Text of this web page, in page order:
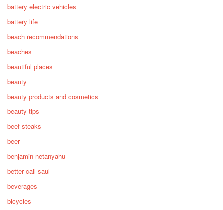
battery electric vehicles
battery life
beach recommendations
beaches
beautiful places
beauty
beauty products and cosmetics
beauty tips
beef steaks
beer
benjamin netanyahu
better call saul
beverages
bicycles